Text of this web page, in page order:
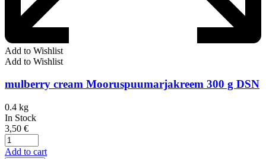
Add to Wishlist
Add to Wishlist
mulberry cream Mooruspuumarjakreem 300 g DSN
0.4 kg
In Stock
3,50 €
Add to cart